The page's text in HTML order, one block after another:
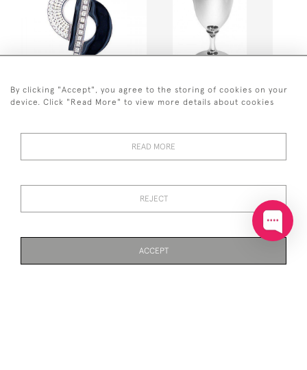
PAGE1 OF 24 557 ITEMS
STERLING SILVER ELEGANT
PIN BROOCH ART DECO
HALLMARKED STERLING
SILVER WINE GOBLET /
£1,975
By clicking "Accept", you agree to the storing of cookies on your
device. Click "Read More" to view more details about cookies
READ MORE
REJECT
ACCEPT